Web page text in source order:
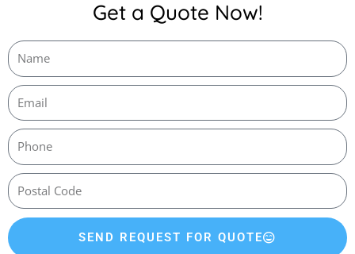
Get a Quote Now!
SEND REQUEST FOR QUOTE